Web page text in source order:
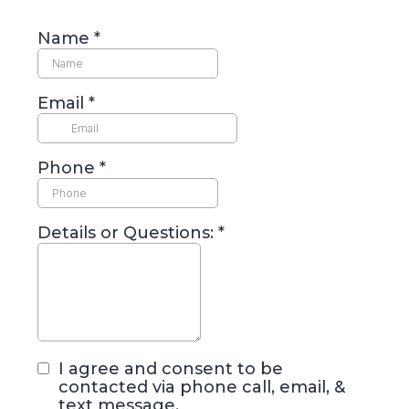
Name *
Email *
Phone *
Details or Questions: *
I agree and consent to be
contacted via phone call, email, &